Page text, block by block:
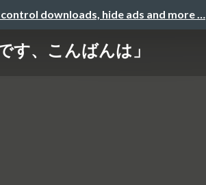
downloads, hide ads and more …
す、こんばんは」